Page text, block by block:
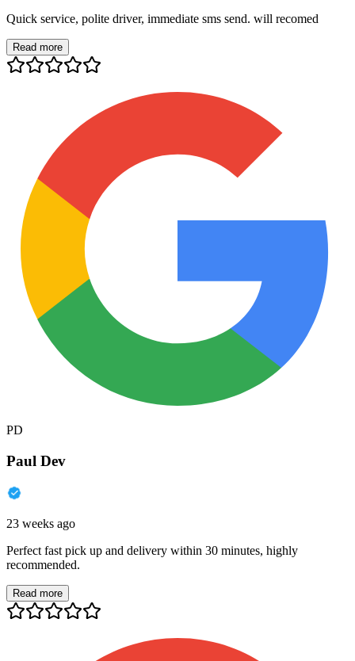
Quick service, polite driver, immediate sms send. will recomed
Read more
PD
Paul Dev
23 weeks ago
Perfect fast pick up and delivery within 30 minutes, highly
recommended.
Read more